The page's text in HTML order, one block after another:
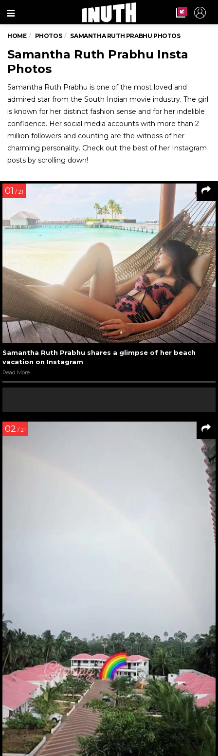
Menu
HOME PHOTOS SAMANTHA RUTH PRABHU PHOTOS
Samantha Ruth Prabhu Insta
Photos
Samantha Ruth Prabhu is one of the most loved and
admired star from the South Indian movie industry. The girl
is known for her distinct fashion sense and for her indelible
confidence. Her social media accounts with more than 2
million followers and counting are the witness of her
charming personality. Check out the best of her Instagram
posts by scrolling down!
01 / 21
Samantha Ruth Prabhu shares a glimpse of her beach
vacation on Instagram
Read More
02 / 21